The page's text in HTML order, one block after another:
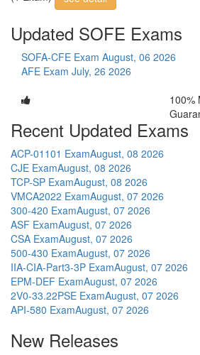
Updated SOFE Exams
SOFA-CFE Exam August, 06 2026
AFE Exam July, 26 2026
100%
Recent Updated Exams
ACP-01101 ExamAugust, 08 2026
CJE ExamAugust, 08 2026
TCP-SP ExamAugust, 08 2026
VMCA2022 ExamAugust, 07 2026
300-420 ExamAugust, 07 2026
ASF ExamAugust, 07 2026
CSA ExamAugust, 07 2026
500-430 ExamAugust, 07 2026
IIA-CIA-Part3-3P ExamAugust, 07 2026
EPM-DEF ExamAugust, 07 2026
2V0-33.22PSE ExamAugust, 07 2026
API-580 ExamAugust, 07 2026
New Releases